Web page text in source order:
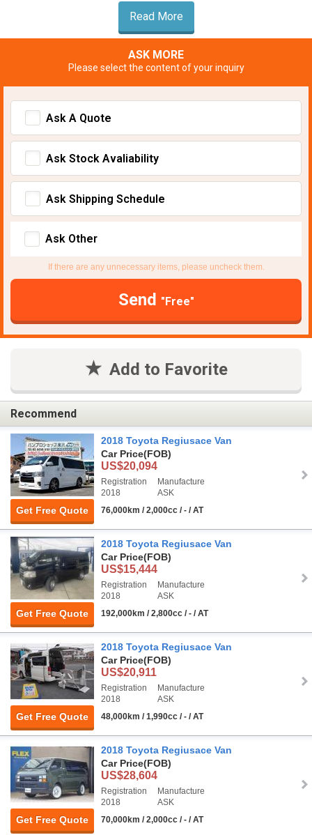
Read More
ASK MORE
Please select the content of your inquiry
Ask A Quote
Ask Stock Avaliability
Ask Shipping Schedule
Ask Other
If there are any unnecessary items, please uncheck them.
Send "Free"
Add to Favorite
Recommend
Get Free Quote
2018 Toyota Regiusace Van
Car Price(FOB)
US$20,094
Registration
2018
Manufacture
ASK
76,000km / 2,000cc / - / AT
Get Free Quote
2018 Toyota Regiusace Van
Car Price(FOB)
US$15,444
Registration
2018
Manufacture
ASK
192,000km / 2,800cc / - / AT
Get Free Quote
2018 Toyota Regiusace Van
Car Price(FOB)
US$20,911
Registration
2018
Manufacture
ASK
48,000km / 1,990cc / - / AT
Get Free Quote
2018 Toyota Regiusace Van
Car Price(FOB)
US$28,604
Registration
2018
Manufacture
ASK
70,000km / 2,000cc / - / AT